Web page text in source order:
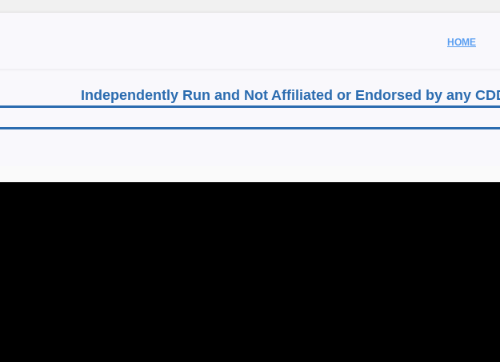
HOME
Independently Run and Not Affiliated or Endorsed by any